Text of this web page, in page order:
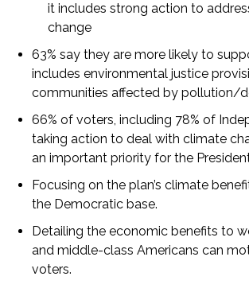
it includes strong action to
change
63% say they are more likely to
includes environmental justice
communities affected by pollution/
66% of voters, including 78% of
taking action to deal with climate
an important priority for the
Focusing on the plan’s climate
the Democratic base.
Detailing the economic benefits to
and middle-class Americans can
voters.